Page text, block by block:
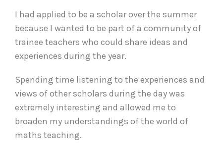
I had applied to be a scholar over the summer
because I wanted to be part of a community of
trainee teachers who could share ideas and
experiences during the year.
Spending time listening to the experiences and
views of other scholars during the day was
extremely interesting and allowed me to
broaden my understandings of the world of
maths teaching.